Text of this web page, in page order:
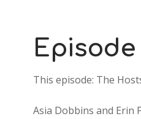
This episode: The
Asia Dobbins and Erin